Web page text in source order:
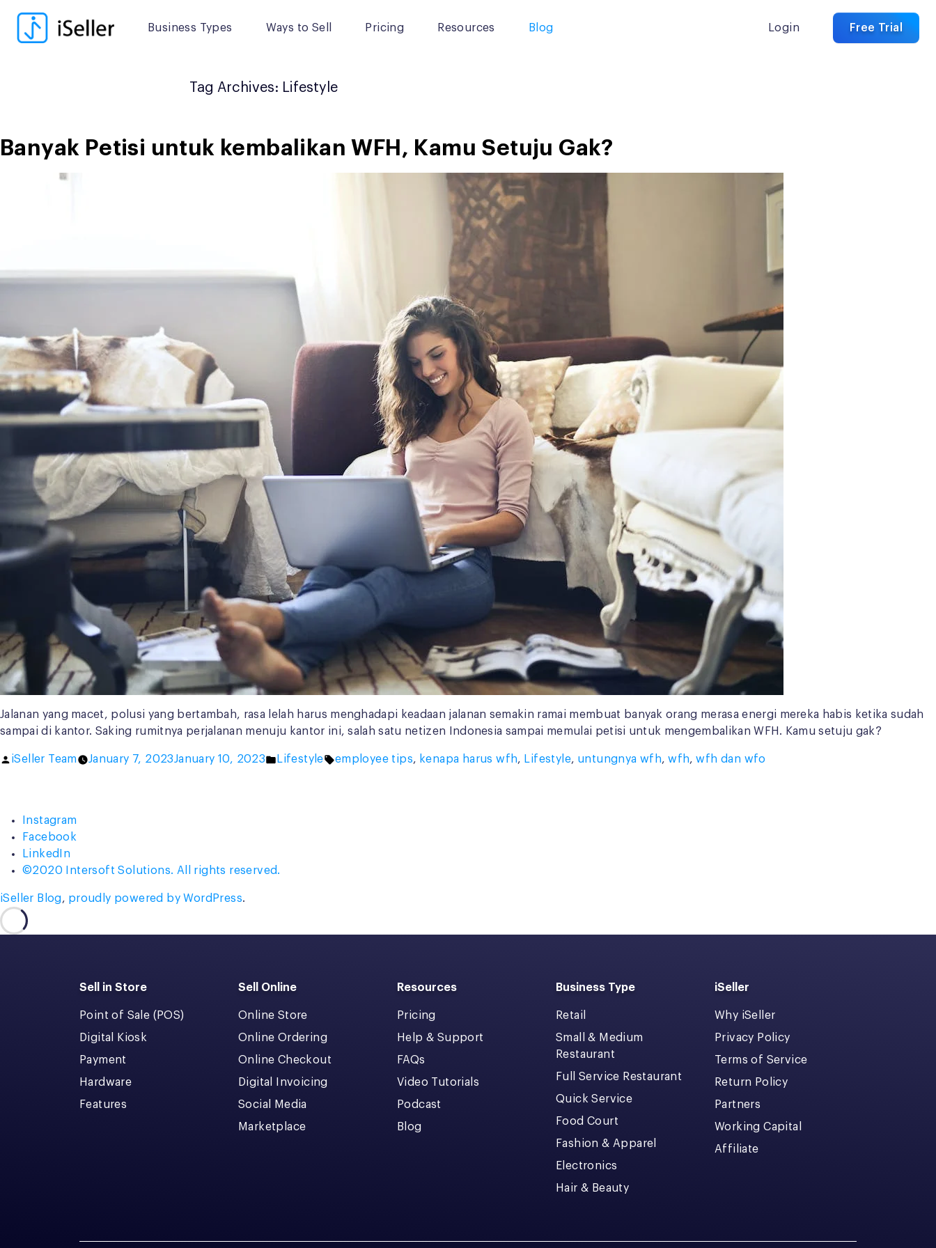
Business Types Ways to Sell Pricing Resources Blog Login Free Trial
content
Tag Archives: Lifestyle
Banyak Petisi untuk kembalikan WFH, Kamu Setuju Gak?
Jalanan yang macet, polusi yang bertambah, rasa lelah harus menghadapi keadaan jalanan semakin ramai membuat banyak orang merasa energi mereka habis ketika sudah
sampai di kantor. Saking rumitnya perjalanan menuju kantor ini, salah satu netizen Indonesia sampai memulai petisi untuk mengembalikan WFH. Kamu setuju gak?
Posted
iSeller Team January 7, 2023January 10, 2023
Posted
Lifestyle Tags:
employee tips, kenapa harus wfh, Lifestyle, untungnya wfh,wfh,wfh dan wfo
Instagram
Facebook
LinkedIn
©2020 Intersoft Solutions. All rights reserved.
iSeller Blog, proudly powered by WordPress.
Sell in Store
Point of Sale (POS)
Digital Kiosk
Payment
Hardware
Features
Sell Online
Online Store
Online Ordering
Online Checkout
Digital Invoicing
Social Media
Marketplace
Resources
Pricing
Help & Support
FAQs
Video Tutorials
Podcast
Blog
Business Type
Retail
Small & Medium
Restaurant
Full Service Restaurant
Quick Service
Food Court
Fashion & Apparel
Electronics
Hair & Beauty
iSeller
Why iSeller
Privacy Policy
Terms of Service
Return Policy
Partners
Working Capital
Affiliate